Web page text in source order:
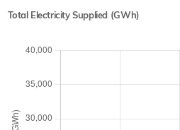
Total Electricity Supplied (GWh)